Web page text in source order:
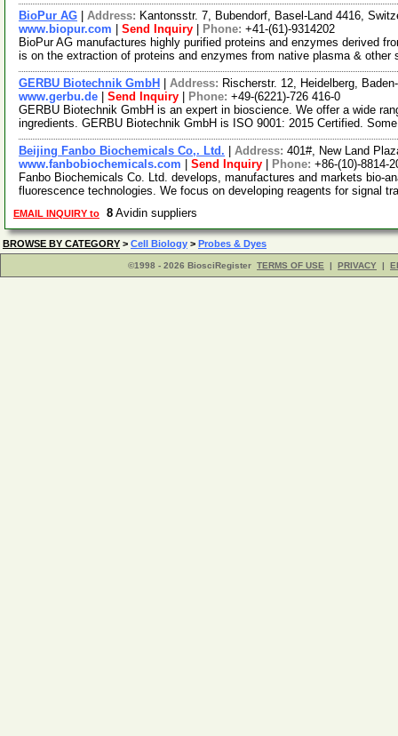
BioPur AG Address: Kantonsstr. 7, Bubendorf, Basel-Land 4416,
www.biopur.com
Send Inquiry Phone: +41-(61)-9314202
BioPur AG manufactures highly purified proteins and enzymes derived
is on the extraction of proteins and enzymes from native plasma & other
GERBU Biotechnik GmbH Address: Rischerstr. 12, Heidelberg,
www.gerbu.de
Send Inquiry Phone: +49-(6221)-726 416-0
GERBU Biotechnik GmbH is an expert in bioscience. We offer a wide
ingredients. GERBU Biotechnik GmbH is ISO 9001: 2015 Certified.
Beijing Fanbo Biochemicals Co,. Ltd. Address: 401#, New Land
www.fanbobiochemicals.com
Send Inquiry Phone: +86-(10)-8814-
Fanbo Biochemicals Co. Ltd. develops, manufactures and markets bio-
fluorescence technologies. We focus on developing reagents for signal
EMAIL INQUIRY to 8 Avidin suppliers
BROWSE BY CATEGORY > Cell Biology > Probes & Dyes
©1998 - 2026 BiosciRegister TERMS OF USE | PRIVACY |